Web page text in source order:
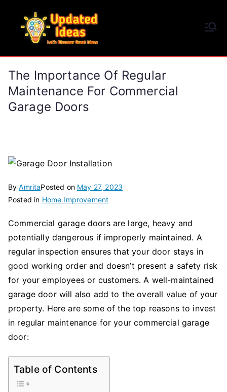
content
The Importance Of Regular
Maintenance For Commercial
Garage Doors
ByAmritaPosted on May 27, 2023
Posted in Home Improvement
Commercial garage doors are large, heavy and
potentially dangerous if improperly maintained. A
regular inspection ensures that your door stays in
good working order and doesn’t present a safety risk
for your employees or customers. A well-maintained
garage door will also add to the overall value of your
property. Here are some of the top reasons to invest
in regular maintenance for your commercial garage
door:
Table of Contents